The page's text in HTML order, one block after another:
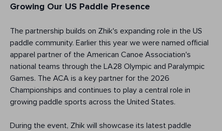
Growing Our US Paddle Presence
The partnership builds on Zhik's expanding role in the US
paddle community. Earlier this year we were named official
apparel partner of the American Canoe Association's
national teams through the LA28 Olympic and Paralympic
Games. The ACA is a key partner for the 2026
Championships and continues to play a central role in
growing paddle sports across the United States.
During the event, Zhik will showcase its latest paddle